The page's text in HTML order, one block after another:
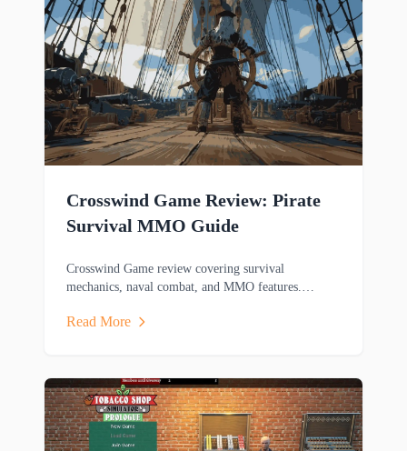
Crosswind Game Review: Pirate
Survival MMO Guide
Crosswind Game review covering survival
mechanics, naval combat, and MMO features.
gameplay.
Read More